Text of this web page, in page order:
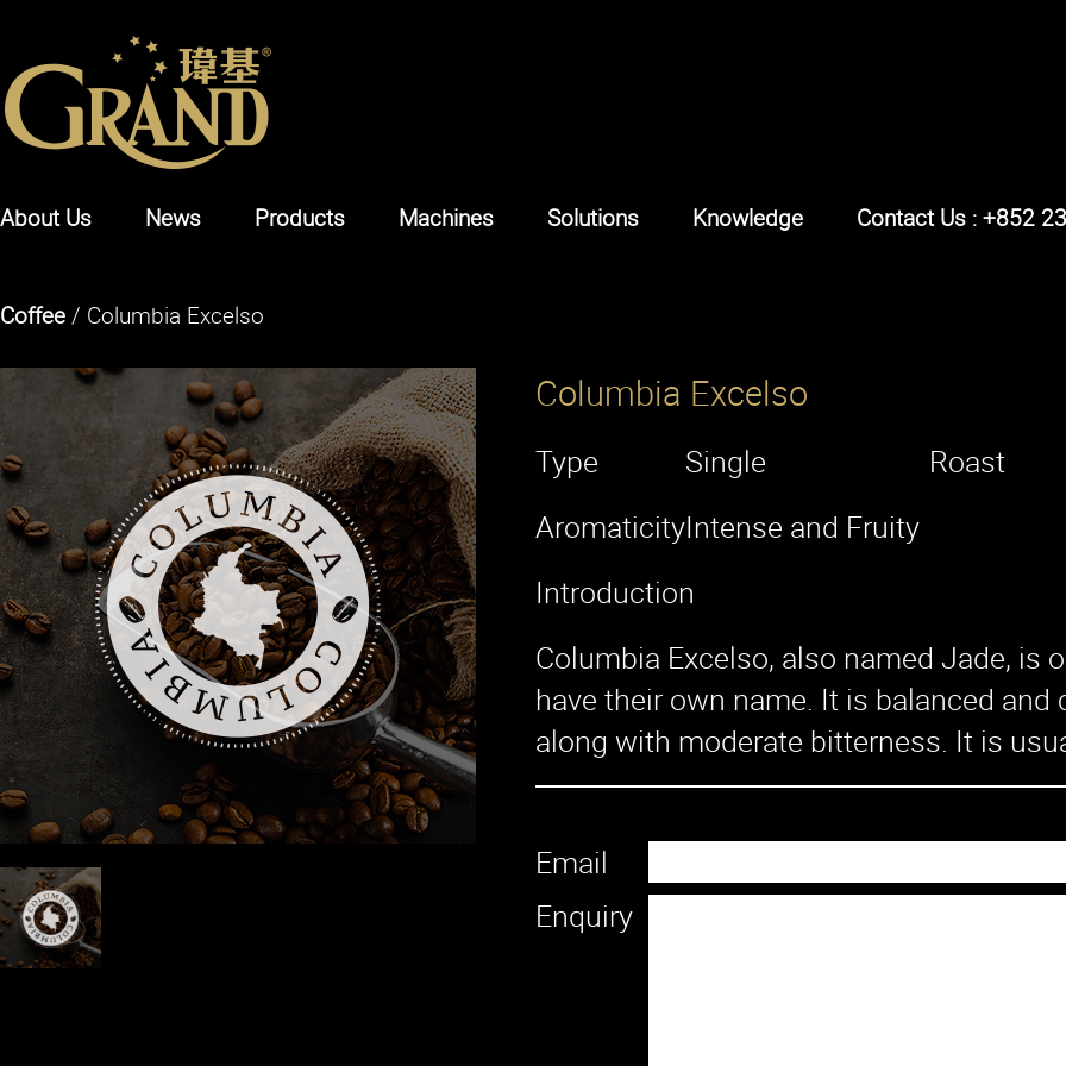
About Us News Products Machines Solutions Knowledge Contact Us : +852
Coffee/ Columbia Excelso
Columbia Excelso
Type Single
Roast
AromaticityIntense and Fruity
Introduction
Columbia Excelso, also named Jade,
have their own name. It is balanced
along with moderate bitterness. It is
Email
Enquiry